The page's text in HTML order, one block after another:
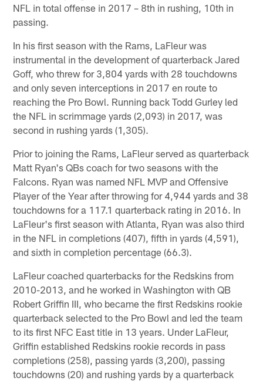
NFL in total offense in 2017 – 8th in rushing, 10th in
passing.
In his first season with the Rams, LaFleur was
instrumental in the development of quarterback Jared
Goff, who threw for 3,804 yards with 28 touchdowns
and only seven interceptions in 2017 en route to
reaching the Pro Bowl. Running back Todd Gurley led
the NFL in scrimmage yards (2,093) in 2017, was
second in rushing yards (1,305).
Prior to joining the Rams, LaFleur served as quarterback
Matt Ryan's QBs coach for two seasons with the
Falcons. Ryan was named NFL MVP and Offensive
Player of the Year after throwing for 4,944 yards and 38
touchdowns for a 117.1 quarterback rating in 2016. In
LaFleur's first season with Atlanta, Ryan was also third
in the NFL in completions (407), fifth in yards (4,591),
and sixth in completion percentage (66.3).
LaFleur coached quarterbacks for the Redskins from
2010-2013, and he worked in Washington with QB
Robert Griffin III, who became the first Redskins rookie
quarterback selected to the Pro Bowl and led the team
to its first NFC East title in 13 years. Under LaFleur,
Griffin established Redskins rookie records in pass
completions (258), passing yards (3,200), passing
touchdowns (20) and rushing yards by a quarterback